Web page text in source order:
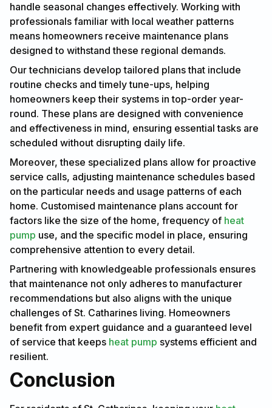
handle seasonal changes effectively. Working with
professionals familiar with local weather patterns
means homeowners receive maintenance plans
designed to withstand these regional demands.
Our technicians develop tailored plans that include
routine checks and timely tune-ups, helping
homeowners keep their systems in top-order year-
round. These plans are designed with convenience
and effectiveness in mind, ensuring essential tasks are
scheduled without disrupting daily life.
Moreover, these specialized plans allow for proactive
service calls, adjusting maintenance schedules based
on the particular needs and usage patterns of each
home. Customised maintenance plans account for
factors like the size of the home, frequency of heat
pump use, and the specific model in place, ensuring
comprehensive attention to every detail.
Partnering with knowledgeable professionals ensures
that maintenance not only adheres to manufacturer
recommendations but also aligns with the unique
challenges of St. Catharines living. Homeowners
benefit from expert guidance and a guaranteed level
of service that keeps heat pump systems efficient and
resilient.
Conclusion